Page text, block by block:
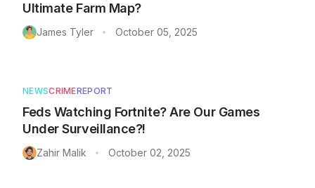
Ultimate Farm Map?
James Tyler • October 05, 2025
NEWSCRIMEREPORT
Feds Watching Fortnite? Are Our Games
Under Surveillance?!
Zahir Malik • October 02, 2025